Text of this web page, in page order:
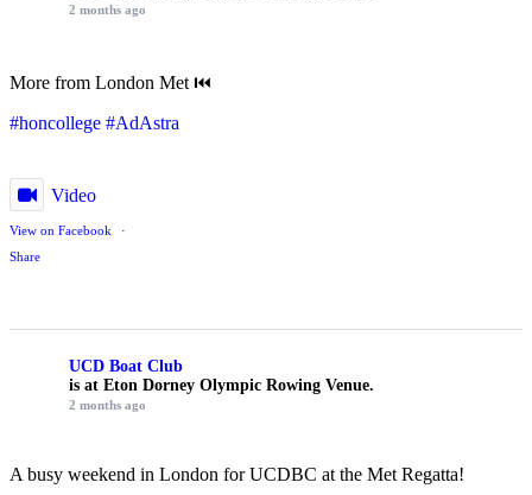
2 months ago
More from London Met ⏮️
#honcollege #AdAstra
Video
View on Facebook
·
Share
UCD Boat Club
is at Eton Dorney Olympic Rowing Venue.
2 months ago
A busy weekend in London for UCDBC at the Met Regatta!